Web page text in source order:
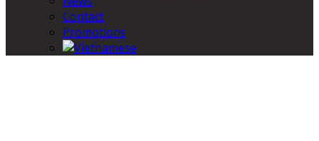
Contact
Promotions